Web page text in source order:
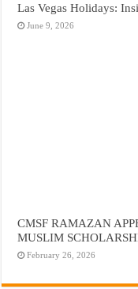
Las Vegas Holidays:
June 9, 2026
CMSF RAMAZAN
MUSLIM
February 26, 2026